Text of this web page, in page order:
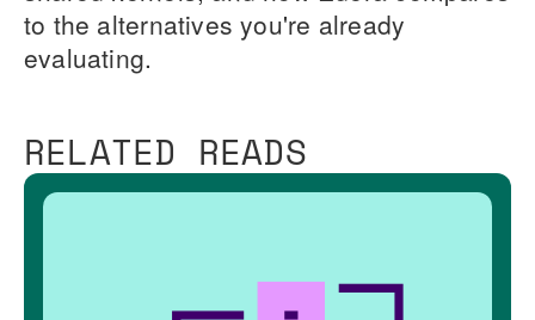
to the alternatives you're already
evaluating.
RELATED READS